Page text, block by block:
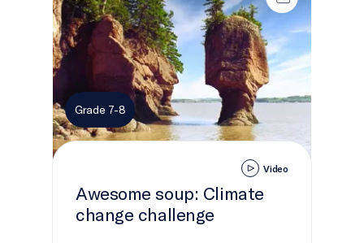
Grade 7-8
Video
Awesome soup: Climate
change challenge